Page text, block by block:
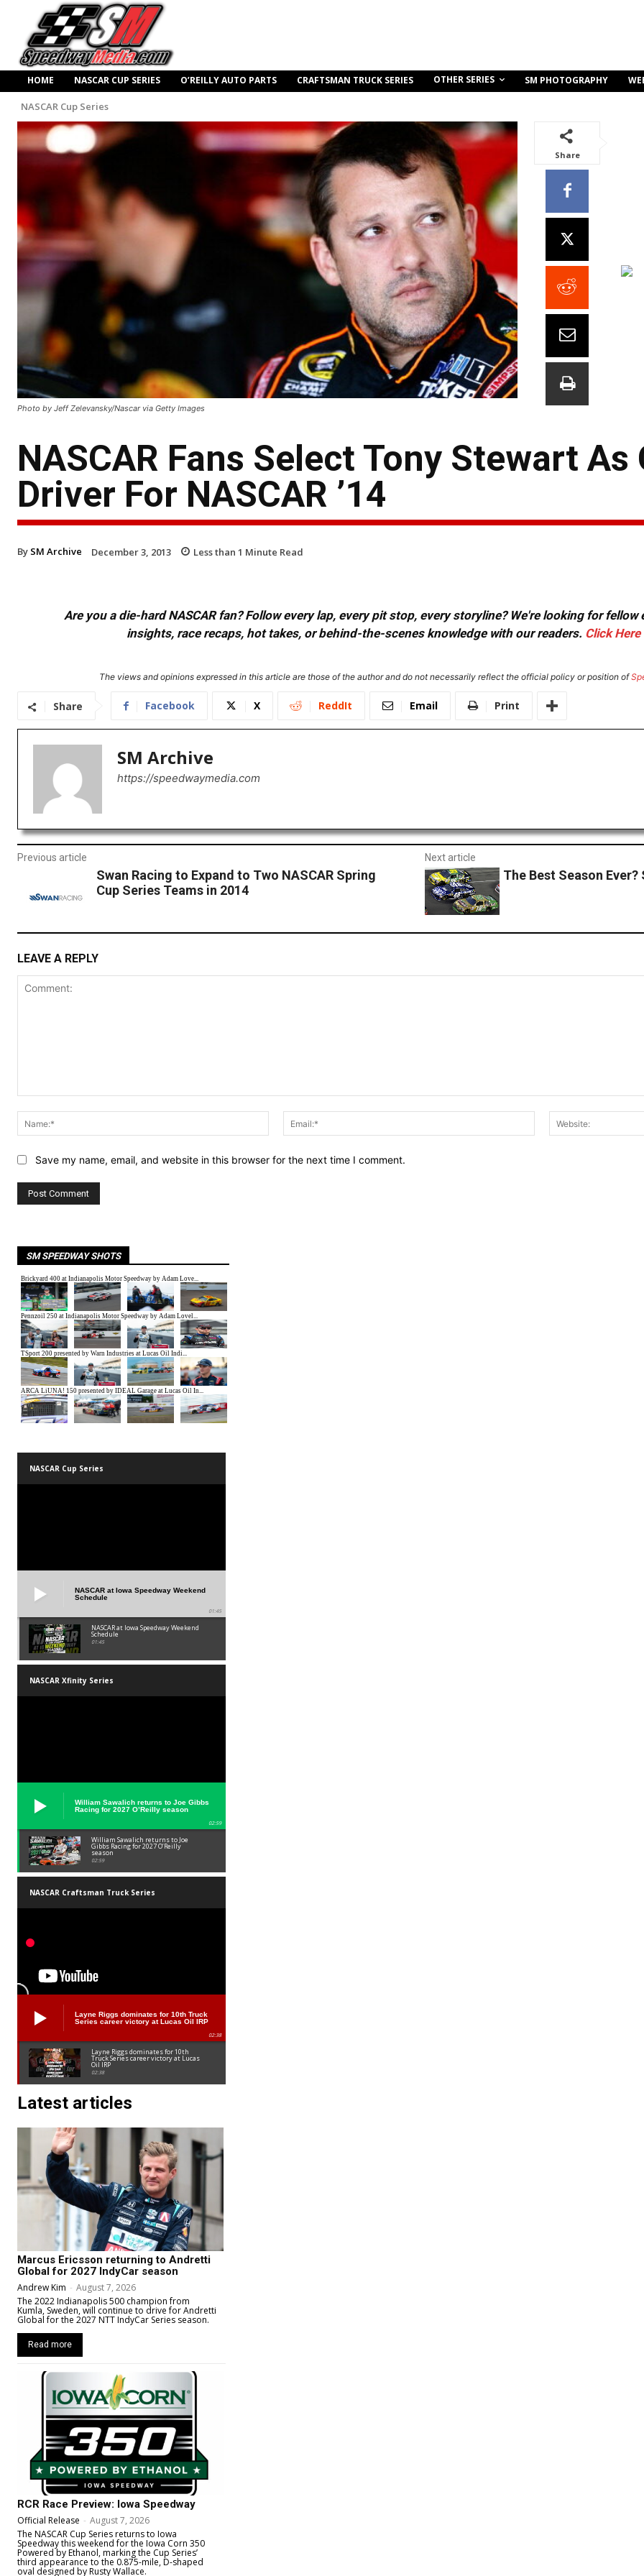
HOME NASCAR CUP SERIES O’REILLY AUTO PARTS CRAFTSMAN TRUCK SERIES OTHER SERIES SM PHOTOGRAPHY
NASCAR Cup Series
Photo by Jeff Zelevansky/Nascar via Getty Images
Share
NASCAR Fans Select Tony Stewart As
Driver For NASCAR ’14
By SM Archive December 3, 2013 Less than 1 Minute Read
Are you a die-hard NASCAR fan? Follow every lap, every pit stop, every storyline? We're looking for
insights, race recaps, hot takes, or behind-the-scenes knowledge with our readers. Click Here
The views and opinions expressed in this article are those of the author and do not necessarily reflect the official policy or position of
Share Facebook X ReddIt Email Print
SM Archive
https://speedwaymedia.com
Previous article
Swan Racing to Expand to Two NASCAR Spring
Cup Series Teams in 2014
Next article
The Best Season
LEAVE A REPLY
Name:*
Email:*
Save my name, email, and website in this browser for the next time I comment.
SM SPEEDWAY SHOTS
NASCAR Cup Series
NASCAR at Iowa Speedway Weekend
Schedule
01:45
NASCAR at Iowa Speedway Weekend
Schedule
01:45
NASCAR Xfinity Series
William Sawalich returns to Joe Gibbs
Racing for 2027 O’Reilly season
02:59
William Sawalich returns to Joe
Gibbs Racing for 2027 O’Reilly
season
02:59
NASCAR Craftsman Truck Series
Layne Riggs dominates for 10th Truck
Series career victory at Lucas Oil IRP
02:38
Layne Riggs dominates for 10th
Truck Series career victory at Lucas
Oil IRP
02:38
Latest articles
Marcus Ericsson returning to Andretti
Global for 2027 IndyCar season
Andrew Kim - August 7, 2026
The 2022 Indianapolis 500 champion from
Kumla, Sweden, will continue to drive for Andretti
Global for the 2027 NTT IndyCar Series season.
Read more
RCR Race Preview: Iowa Speedway
Official Release - August 7, 2026
The NASCAR Cup Series returns to Iowa
Speedway this weekend for the Iowa Corn 350
Powered by Ethanol, marking the Cup Series’
third appearance to the 0.875-mile, D-shaped
oval designed by Rusty Wallace.